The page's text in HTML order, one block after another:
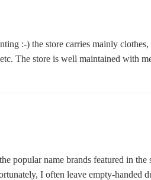
:-) the store carries mainly clothes,
The store is well maintained with
popular name brands featured in the
I often leave empty-handed